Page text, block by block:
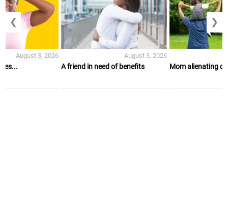
August 3, 2026
A friend in need of benefits
August 3, 2026
Mom alienating
❮ ❯